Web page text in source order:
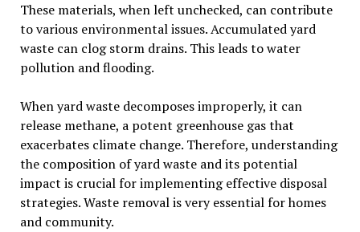
These materials, when left unchecked, can contribute
to various environmental issues. Accumulated yard
waste can clog storm drains. This leads to water
pollution and flooding.
When yard waste decomposes improperly, it can
release methane, a potent greenhouse gas that
exacerbates climate change. Therefore, understanding
the composition of yard waste and its potential
impact is crucial for implementing effective disposal
strategies. Waste removal is very essential for homes
and community.